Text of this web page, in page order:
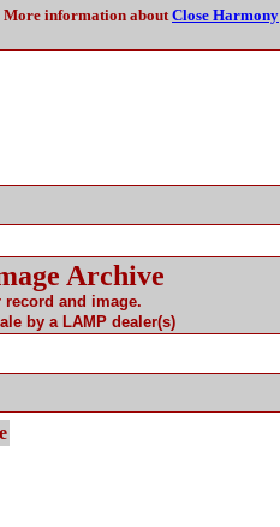
More information aboutClose Harmony
Archive
and image.
by a LAMP dealer(s)